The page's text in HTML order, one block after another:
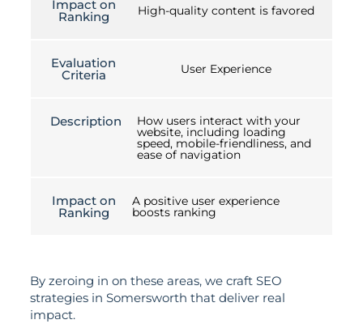
Impact on
Ranking High-quality content is favored
Evaluation
Criteria User Experience
Description How users interact with your
website, including loading
speed, mobile-friendliness, and
ease of navigation
Impact on
Ranking
A positive user experience
boosts ranking
By zeroing in on these areas, we craft SEO
strategies in Somersworth that deliver real
impact.